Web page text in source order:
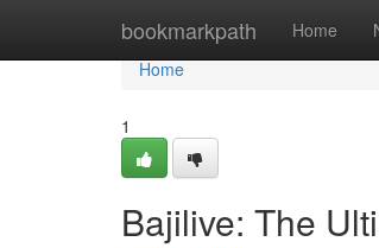
bookmarkpath Home
Home
Home
1
Bajilive: The